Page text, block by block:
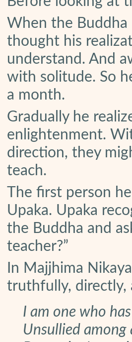
When the
thought his
understand. And
with solitude. So
a month.
Gradually he
enlightenment.
direction, they
teach.
The first person
Upaka. Upaka
the Buddha and
teacher?”
In Majjhima
truthfully, directly,
I am one who
Unsullied